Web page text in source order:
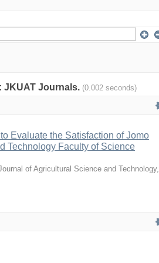
JKUAT Journals. (0.002 seconds)
Evaluate the Satisfaction of Jomo
Technology Faculty of Science
of Agricultural Science and Technology,